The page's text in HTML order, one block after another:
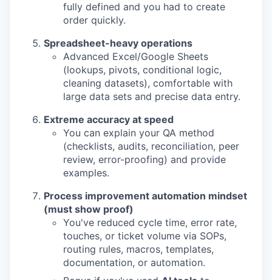
fully defined and you had to create
order quickly.
Spreadsheet-heavy operations
Advanced Excel/Google Sheets
(lookups, pivots, conditional logic,
cleaning datasets), comfortable with
large data sets and precise data entry.
Extreme accuracy at speed
You can explain your QA method
(checklists, audits, reconciliation, peer
review, error-proofing) and provide
examples.
Process improvement automation mindset
(must show proof)
You've reduced cycle time, error rate,
touches, or ticket volume via SOPs,
routing rules, macros, templates,
documentation, or automation.